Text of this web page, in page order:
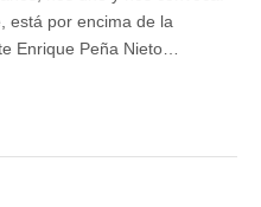
Enrique
Peña
entre
está por encima de la
Enrique Peña Nieto…